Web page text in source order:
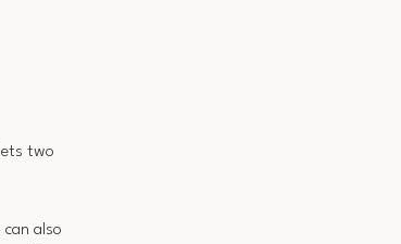
lets two
can also